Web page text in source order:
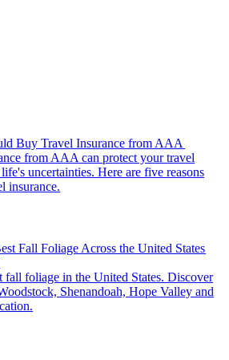
Buy Travel Insurance from AAA
uncertainties. Here are five reasons
insurance.
Fall Foliage Across the United States
Shenandoah, Hope Valley and